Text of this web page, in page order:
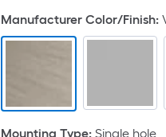
Manufacturer Color/Finish:
Mounting Type: Single hole